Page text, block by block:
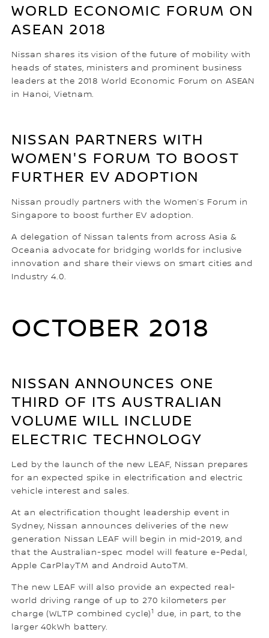
WORLD ECONOMIC FORUM ON
ASEAN 2018
Nissan shares its vision of the future of mobility with
heads of states, ministers and prominent business
leaders at the 2018 World Economic Forum on ASEAN
in Hanoi, Vietnam.
NISSAN PARTNERS WITH
WOMEN'S FORUM TO BOOST
FURTHER EV ADOPTION
Nissan proudly partners with the Women’s Forum in
Singapore to boost further EV adoption.
A delegation of Nissan talents from across Asia &
Oceania advocate for bridging worlds for inclusive
innovation and share their views on smart cities and
Industry 4.0.
OCTOBER 2018
NISSAN ANNOUNCES ONE
THIRD OF ITS AUSTRALIAN
VOLUME WILL INCLUDE
ELECTRIC TECHNOLOGY
Led by the launch of the new LEAF, Nissan prepares
for an expected spike in electrification and electric
vehicle interest and sales.
At an electrification thought leadership event in
Sydney, Nissan announces deliveries of the new
generation Nissan LEAF will begin in mid-2019, and
that the Australian-spec model will feature e-Pedal,
Apple CarPlayTM and Android AutoTM.
The new LEAF will also provide an expected real-
world driving range of up to 270 kilometers per
charge (WLTP combined cycle)1 due, in part, to the
larger 40kWh battery.